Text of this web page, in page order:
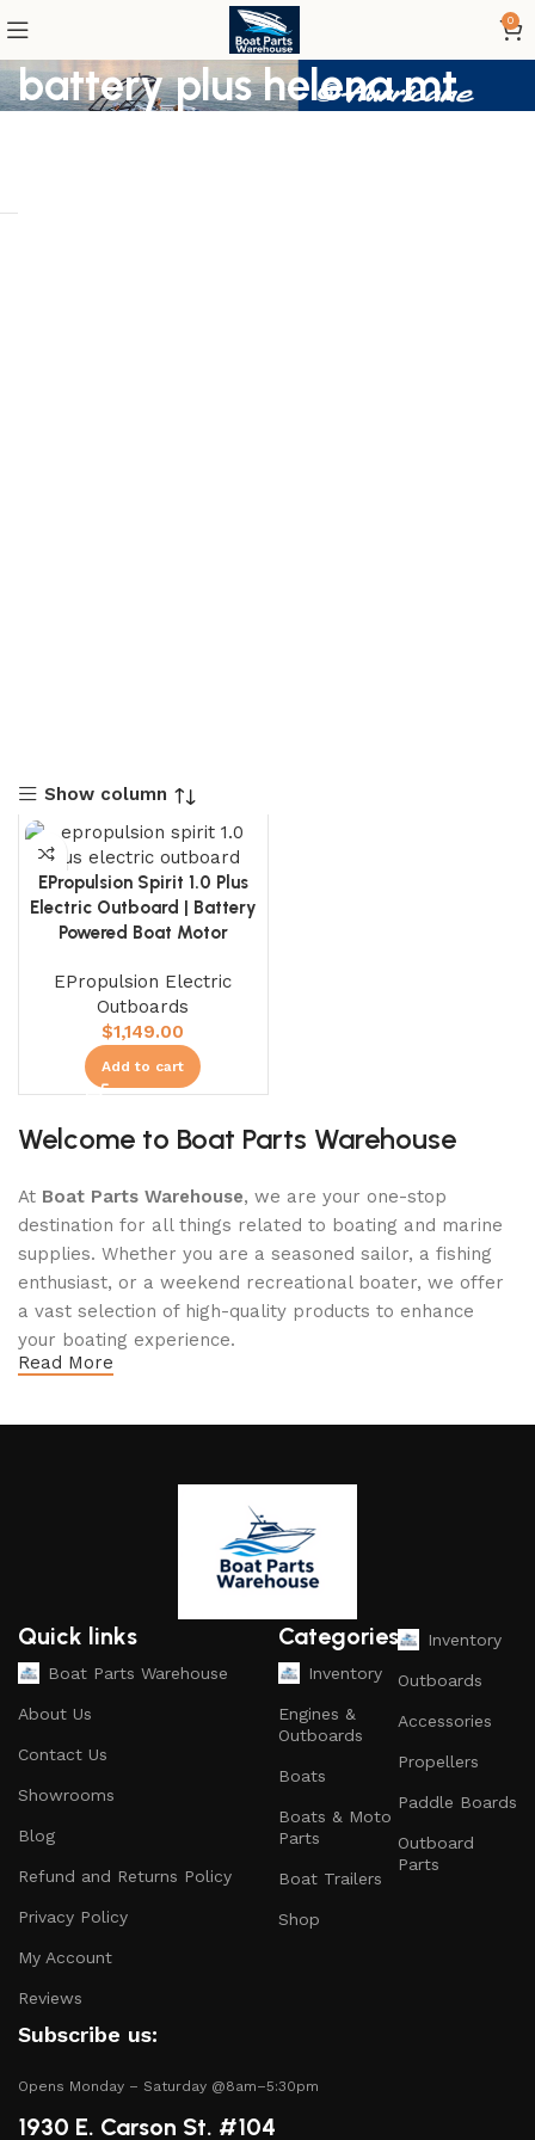
0
battery plus helena mt
Show column
EPropulsion Spirit 1.0 Plus
Electric Outboard | Battery
Powered Boat Motor
EPropulsion Electric
Outboards
$1,149.00
Add to cart
Welcome to Boat Parts Warehouse
At Boat Parts Warehouse, we are your one-stop
destination for all things related to boating and marine
supplies. Whether you are a seasoned sailor, a fishing
enthusiast, or a weekend recreational boater, we offer
a vast selection of high-quality products to enhance
your boating experience.
We carry a comprehensive range of boat parts and
and parts that ensure your vessel runs smoothly.
Safety Equipment: From life jackets to flares, we
safety gear.
Electronics and Navigation
: Upgrade your boat with
GPS systems, fish finders, and communication devices
: Stock up on cleaning
products, lubricants, and repair kits to keep your
boat in peak condition.
2.
We partner with reputable brands in the boating
products. Our inventory includes items from trusted
names known for their durability and performance.
Read More
Quick links
Boat Parts Warehouse
About Us
Contact Us
Showrooms
Blog
Refund and Returns Policy
Privacy Policy
My Account
Reviews
Categories
Inventory
Engines &
Outboards
Boats
Boats & Moto
Parts
Boat Trailers
Shop
Inventory
Outboards
Accessories
Propellers
Paddle Boards
Outboard
Parts
Subscribe us:
Opens Monday – Saturday @8am–5:30pm
1930 E. Carson St. #104